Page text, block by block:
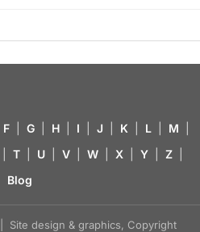
F G H I J K L M
T U V W X Y Z
Blog
| Site design & graphics, Copyright